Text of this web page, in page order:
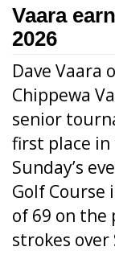
Vaara
2026
Dave Vaara
Chippewa
senior
first place in
Sunday’s
Golf Course
of 69 on the
strokes over